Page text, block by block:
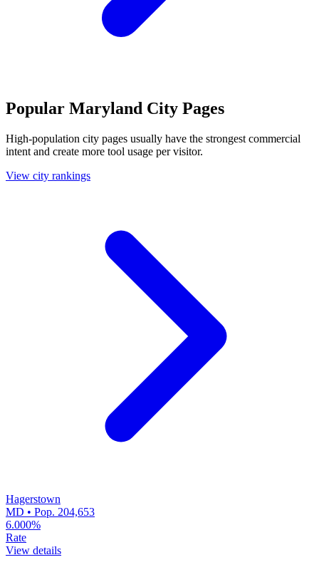
Popular Maryland City Pages
High-population city pages usually have the strongest commercial
intent and create more tool usage per visitor.
View city rankings
Hagerstown
MD • Pop. 204,653
6.000%
Rate
View details